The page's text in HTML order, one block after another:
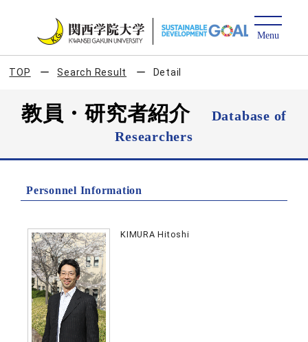
TOP Search Result Detail
教員・研究者紹介
Database of
Researchers
Personnel Information
KIMURA Hitoshi